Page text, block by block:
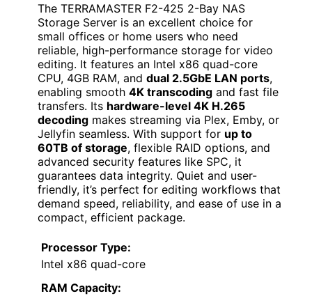
The TERRAMASTER F2-425 2-Bay NAS
Storage Server is an excellent choice for
small offices or home users who need
reliable, high-performance storage for video
editing. It features an Intel x86 quad-core
CPU, 4GB RAM, and dual 2.5GbE LAN ports,
enabling smooth 4K transcoding and fast file
transfers. Its hardware-level 4K H.265
decoding makes streaming via Plex, Emby, or
Jellyfin seamless. With support for up to
60TB of storage, flexible RAID options, and
advanced security features like SPC, it
guarantees data integrity. Quiet and user-
friendly, it’s perfect for editing workflows that
demand speed, reliability, and ease of use in a
compact, efficient package.
Processor Type:
Intel x86 quad-core
RAM Capacity: